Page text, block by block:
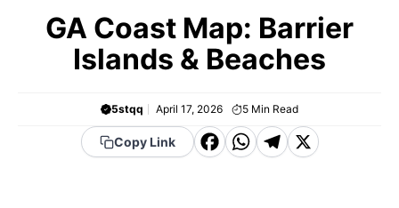
GA Coast Map: Barrier
Islands & Beaches
5stqq April 17, 2026 5 Min Read
Copy Link
F WT X